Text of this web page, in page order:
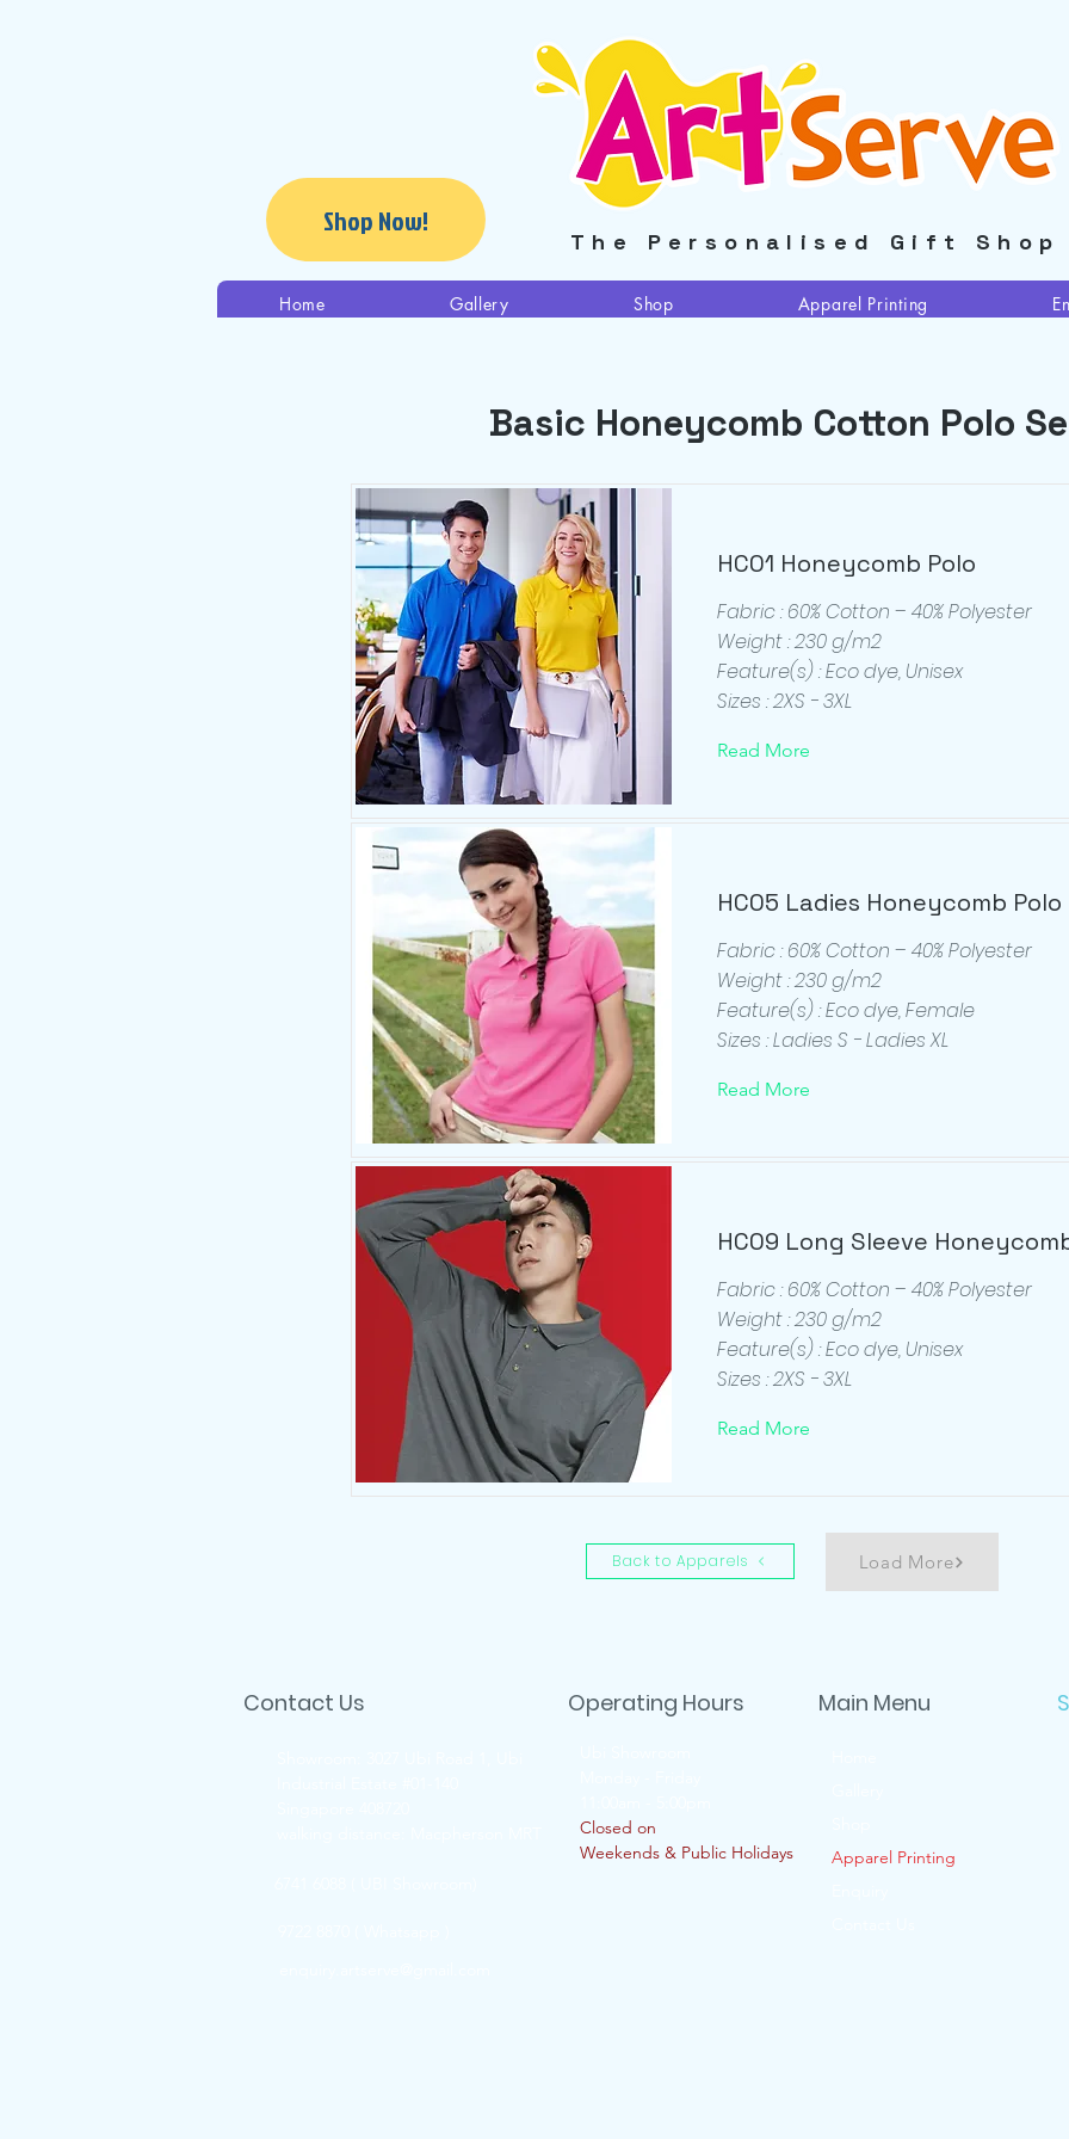
Shop Now!
The Personalised Gift Shop
Home Gallery Shop Apparel Printing
Basic Honeycomb Cotton Polo
HC01 Honeycomb Polo
Fabric : 60% Cotton – 40% Polyester
Weight : 230 g/m2
Feature(s) : Eco dye, Unisex
Sizes : 2XS - 3XL
Read More
HC05 Ladies Honeycomb Polo
Fabric : 60% Cotton – 40% Polyester
Weight : 230 g/m2
Feature(s) : Eco dye, Female
Sizes : Ladies S - Ladies XL
Read More
HC09 Long Sleeve
Fabric : 60% Cotton – 40% Polyester
Weight : 230 g/m2
Feature(s) : Eco dye, Unisex
Sizes : 2XS - 3XL
Read More
Back to Apparels Load More
Contact Us Operating Hours Main Menu
Closed on
Weekends & Public Holidays
Apparel Printing